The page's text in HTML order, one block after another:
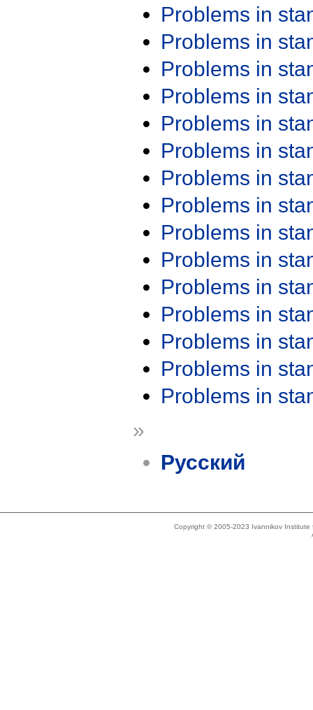
Problems in
Problems in
Problems in
Problems in
Problems in
Problems in
Problems in
Problems in
Problems in
Problems in
Problems in
Problems in
Problems in
Problems in
Problems in
»
Русский
Copyright © 2005-2023 Ivannikov Institute